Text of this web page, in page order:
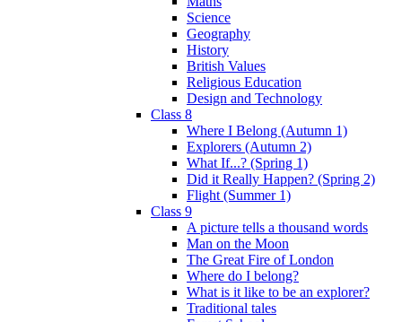
Science
Geography
History
British Values
Religious Education
Design and Technology
Class 8
Where I Belong (Autumn 1)
Explorers (Autumn 2)
What If...? (Spring 1)
Did it Really Happen? (Spring 2)
Flight (Summer 1)
Class 9
A picture tells a thousand words
Man on the Moon
The Great Fire of London
Where do I belong?
What is it like to be an explorer?
Traditional tales